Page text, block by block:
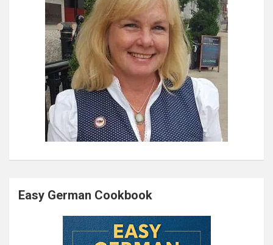
Easy German Cookbook